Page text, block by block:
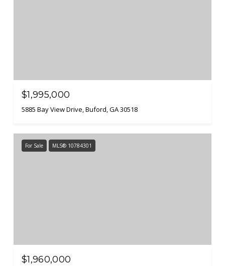
$1,995,000
5885 Bay View Drive, Buford, GA 30518
For Sale MLS® 10784301
$1,960,000